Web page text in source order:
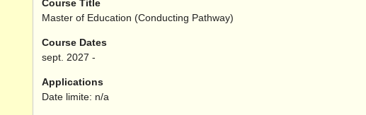
Course Title
Master of Education (Conducting Pathway)
Course Dates
sept. 2027 -
Applications
Date limite: n/a